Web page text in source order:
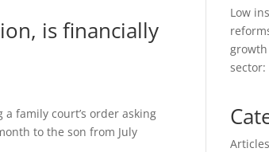
is financially
family court’s order asking
to the son from July
Low
growth
sector:
Articles